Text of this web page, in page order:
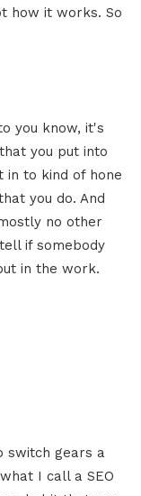
how it works. So
you know, it's
you put into
in to kind of hone
you do. And
no other
if somebody
in the work.
switch gears a
I call a SEO